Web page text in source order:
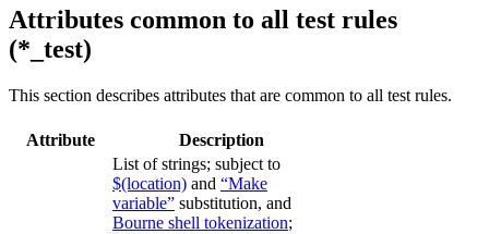
Attributes common to all test rules
(*_test)
This section describes attributes that are common to all test rules.
Attribute Description
List of strings; subject to
$(location) and “Make
variable” substitution, and
Bourne shell tokenization;